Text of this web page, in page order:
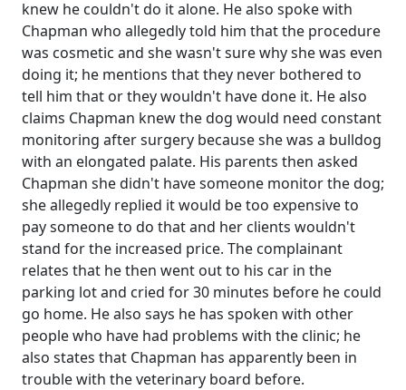
knew he couldn't do it alone. He also spoke with
Chapman who allegedly told him that the procedure
was cosmetic and she wasn't sure why she was even
doing it; he mentions that they never bothered to
tell him that or they wouldn't have done it. He also
claims Chapman knew the dog would need constant
monitoring after surgery because she was a bulldog
with an elongated palate. His parents then asked
Chapman she didn't have someone monitor the dog;
she allegedly replied it would be too expensive to
pay someone to do that and her clients wouldn't
stand for the increased price. The complainant
relates that he then went out to his car in the
parking lot and cried for 30 minutes before he could
go home. He also says he has spoken with other
people who have had problems with the clinic; he
also states that Chapman has apparently been in
trouble with the veterinary board before.